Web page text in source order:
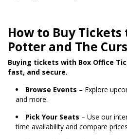
How to Buy Tickets
Potter and The
Buying tickets with Box Office
fast, and secure.
Browse Events – Explore
and more.
Pick Your Seats – Use our
time availability and compare prices